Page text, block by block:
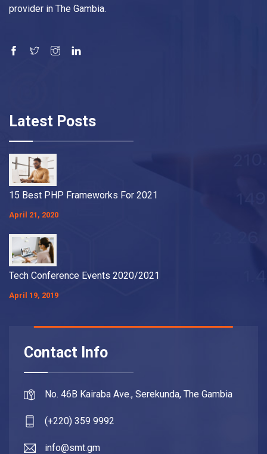
provider in The Gambia.
Latest Posts
15 Best PHP Frameworks For 2021
April 21, 2020
Tech Conference Events 2020/2021
April 19, 2019
Contact Info
No. 46B Kairaba Ave., Serekunda, The Gambia
(+220) 359 9992
info@smt.gm